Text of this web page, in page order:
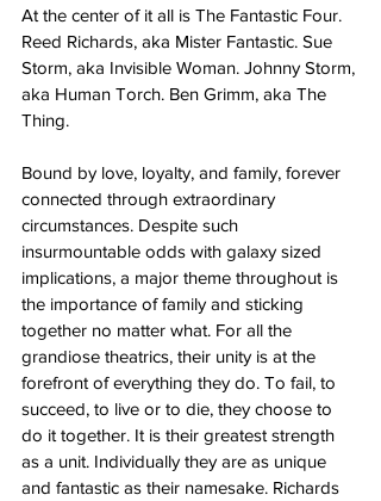
At the center of it all is The Fantastic Four.
Reed Richards, aka Mister Fantastic. Sue
Storm, aka Invisible Woman. Johnny Storm,
aka Human Torch. Ben Grimm, aka The
Thing.
Bound by love, loyalty, and family, forever
connected through extraordinary
circumstances. Despite such
insurmountable odds with galaxy sized
implications, a major theme throughout is
the importance of family and sticking
together no matter what. For all the
grandiose theatrics, their unity is at the
forefront of everything they do. To fail, to
succeed, to live or to die, they choose to
do it together. It is their greatest strength
as a unit. Individually they are as unique
and fantastic as their namesake. Richards